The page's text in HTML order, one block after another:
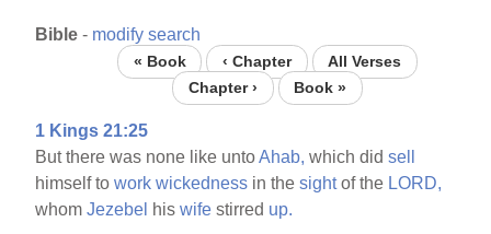
Bible - modify search
« Book ‹ Chapter
All Verses
Chapter ›
Book »
1 Kings 21:25
But there was none like untoAhab, which didsell
himself towork wickedness in thesightof the LORD,
whomJezebel hiswife stirred up.